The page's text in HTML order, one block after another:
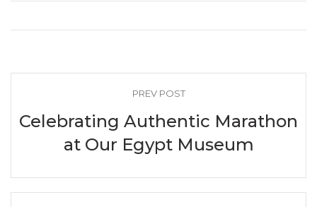
PREV POST
Celebrating Authentic Marathon
at Our Egypt Museum